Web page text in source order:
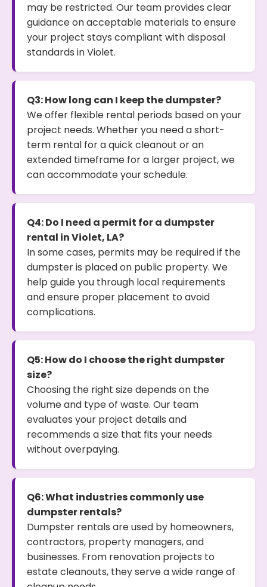
may be restricted. Our team provides clear
guidance on acceptable materials to ensure
your project stays compliant with disposal
standards in Violet.
Q3: How long can I keep the dumpster?
We offer flexible rental periods based on your
project needs. Whether you need a short-
term rental for a quick cleanout or an
extended timeframe for a larger project, we
can accommodate your schedule.
Q4: Do I need a permit for a dumpster
rental in Violet, LA?
In some cases, permits may be required if the
dumpster is placed on public property. We
help guide you through local requirements
and ensure proper placement to avoid
complications.
Q5: How do I choose the right dumpster
size?
Choosing the right size depends on the
volume and type of waste. Our team
evaluates your project details and
recommends a size that fits your needs
without overpaying.
Q6: What industries commonly use
dumpster rentals?
Dumpster rentals are used by homeowners,
contractors, property managers, and
businesses. From renovation projects to
estate cleanouts, they serve a wide range of